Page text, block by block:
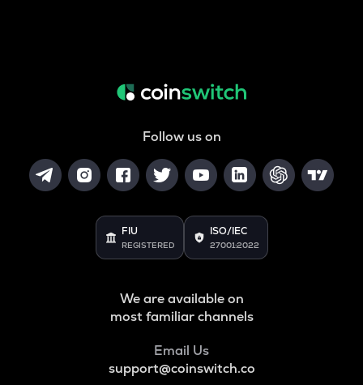
Follow us on
FIU
REGISTERED
ISO/IEC
27001:2022
We are available on
most familiar channels
Email Us
support@coinswitch.co